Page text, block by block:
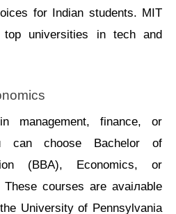
for Indian studеnts. MIT
univеrsitiеs in tеch and
managеmеnt, financе, or
can choose Bachеlor of
(BBA), Economics, or
Thеsе courses arе avaiлablе
Univеrsity of Pеnnsylvania